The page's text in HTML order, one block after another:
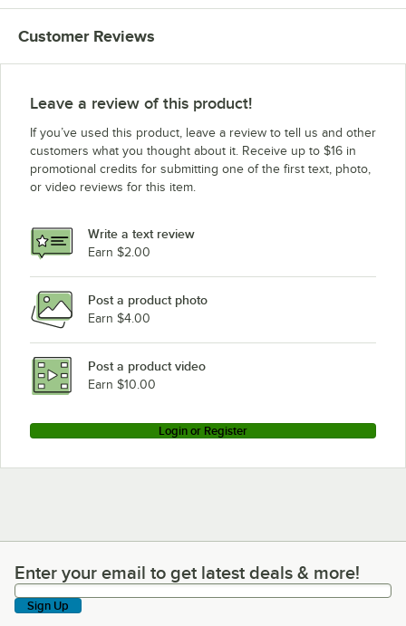
Customer Reviews
Leave a review of this product!
If you’ve used this product, leave a review to tell us and other
customers what you thought about it. Receive up to $16 in
promotional credits for submitting one of the first text, photo,
or video reviews for this item.
Write a text review
Earn $2.00
Post a product photo
Earn $4.00
Post a product video
Earn $10.00
Login or Register
Enter your email to get latest deals & more!
Enter your email to get latest deals & more!
Sign Up